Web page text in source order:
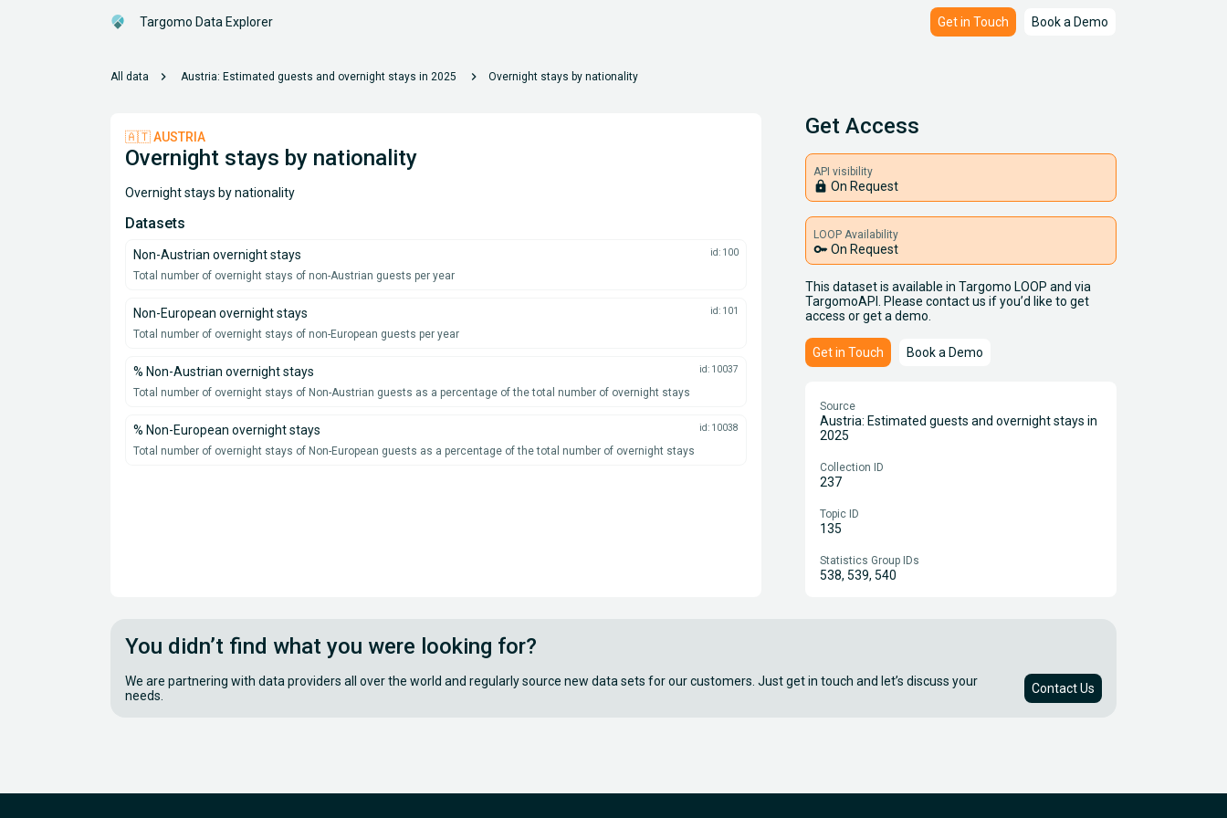
Targomo Data Explorer Get in Touch Book a Demo
All data chevron_right Austria: Estimated guests and overnight stays in 2025 chevron_right Overnight stays by nationality
🇦🇹 AUSTRIA
Overnight stays by nationality
Overnight stays by nationality
Datasets
Non-Austrian overnight stays id: 100
Total number of overnight stays of non-Austrian guests per year
Non-European overnight stays id: 101
Total number of overnight stays of non-European guests per year
% Non-Austrian overnight stays id: 10037
Total number of overnight stays of Non-Austrian guests as a percentage of the total number of overnight stays
% Non-European overnight stays id: 10038
Total number of overnight stays of Non-European guests as a percentage of the total number of overnight stays
Get Access
API visibility
lock On Request
LOOP Availability
key On Request
This dataset is available in Targomo LOOP and via
TargomoAPI. Please contact us if you’d like to get
access or get a demo.
Get in Touch Book a Demo
Source
Austria: Estimated guests and overnight stays in
2025
Collection ID
237
Topic ID
135
Statistics Group IDs
538, 539, 540
You didn’t find what you were looking for?
We are partnering with data providers all over the world and regularly source new data sets for our customers. Just get in touch and let’s discuss your
needs.
Contact Us